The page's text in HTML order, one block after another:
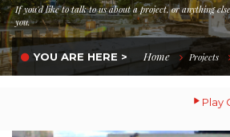
If you'd like to talk to us about a project, or anything
you.
YOU ARE HERE > Home Projects
Play